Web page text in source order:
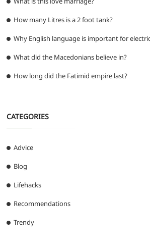
How many Litres is a 2 foot tank?
Why English language is important for
What did the Macedonians believe in?
How long did the Fatimid empire last?
CATEGORIES
Advice
Blog
Lifehacks
Recommendations
Trendy